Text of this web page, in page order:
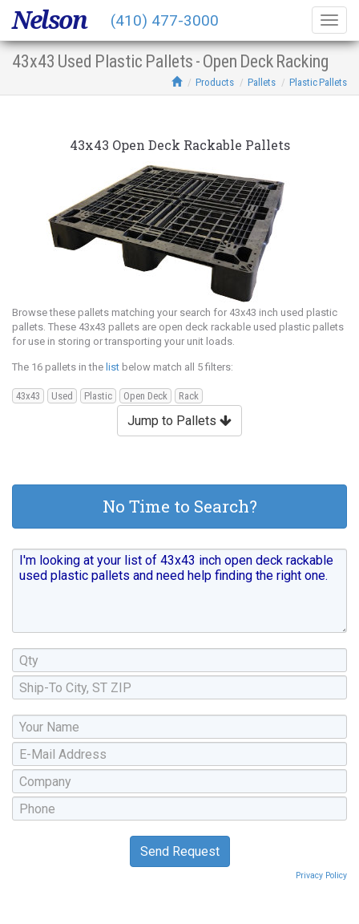
43x43 Used Plastic Pallets - Open Deck Racking
Products Pallets Plastic Pallets
43x43 Open Deck Rackable Pallets
Browse these pallets matching your search for 43x43 inch used plastic
pallets. These 43x43 pallets are open deck rackable used plastic pallets
for use in storing or transporting your unit loads.
The 16 pallets in the list below match all 5 filters:
43x43 Used Plastic Open Deck Rack
Jump to Pallets
No Time to Search?
Privacy Policy
Nelson (410) 477-3000